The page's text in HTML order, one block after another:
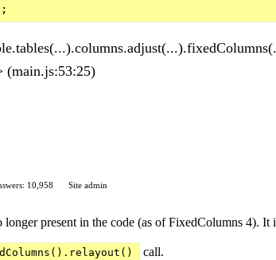
(main.js:53:25)
10,958 Site admin
present in the code (as of FixedColumns 4). It
call.